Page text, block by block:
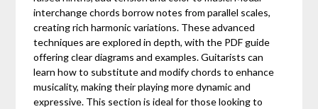
interchange chords borrow notes from parallel scales,
creating rich harmonic variations. These advanced
techniques are explored in depth, with the PDF guide
offering clear diagrams and examples. Guitarists can
learn how to substitute and modify chords to enhance
musicality, making their playing more dynamic and
expressive. This section is ideal for those looking to